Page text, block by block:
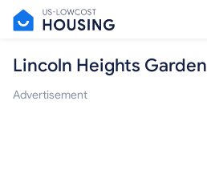
Lincoln Heights Garden
Advertisement